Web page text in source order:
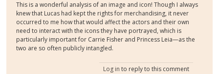
This is a wonderful analysis of an image and icon! Though I always
knew that Lucas had kept the rights for merchandising, it never
occurred to me how that would affect the actors and their own
need to interact with the icons they have portrayed, which is
particularly important for Carrie Fisher and Princess Leia—as the
two are so often publicly intangled.
Log in to reply to this comment